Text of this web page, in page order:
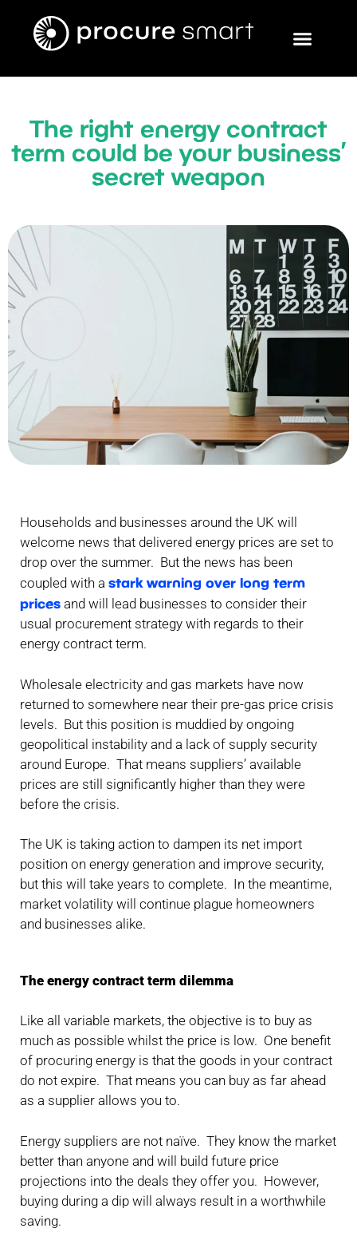
The right energy contract
term could be your business’
secret weapon
Households and businesses around the UK will
welcome news that delivered energy prices are set to
drop over the summer. But the news has been
coupled with a stark warning over long term
prices and will lead businesses to consider their
usual procurement strategy with regards to their
energy contract term.
Wholesale electricity and gas markets have now
returned to somewhere near their pre-gas price crisis
levels. But this position is muddied by ongoing
geopolitical instability and a lack of supply security
around Europe. That means suppliers’ available
prices are still significantly higher than they were
before the crisis.
The UK is taking action to dampen its net import
position on energy generation and improve security,
but this will take years to complete. In the meantime,
market volatility will continue plague homeowners
and businesses alike.
The energy contract term dilemma
Like all variable markets, the objective is to buy as
much as possible whilst the price is low. One benefit
of procuring energy is that the goods in your contract
do not expire. That means you can buy as far ahead
as a supplier allows you to.
Energy suppliers are not naïve. They know the market
better than anyone and will build future price
projections into the deals they offer you. However,
buying during a dip will always result in a worthwhile
saving.